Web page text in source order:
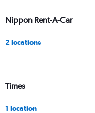
Nippon Rent-A-Car
2 locations
Times
1 location